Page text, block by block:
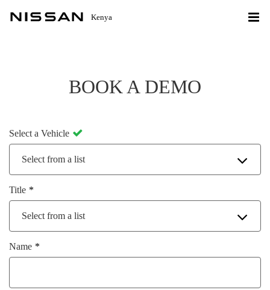
Kenya
BOOK A DEMO
Select a Vehicle
Select from a list
Title
Select from a list
Name